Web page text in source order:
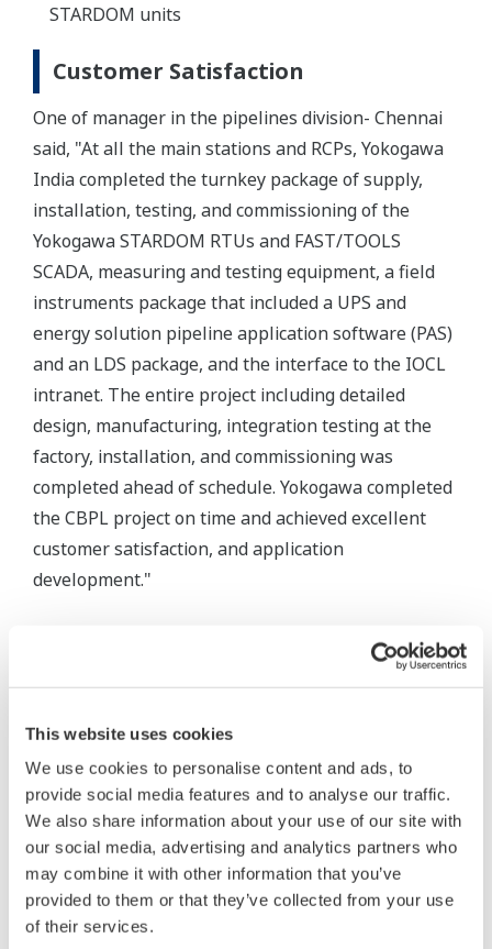
This website uses cookies
We use cookies to personalise content and ads, to
provide social media features and to analyse our traffic.
We also share information about your use of our site with
our social media, advertising and analytics partners who
may combine it with other information that you’ve
provided to them or that they’ve collected from your use
of their services.
STARDOM units
Customer Satisfaction
One of manager in the pipelines division- Chennai
said, "At all the main stations and RCPs, Yokogawa
India completed the turnkey package of supply,
installation, testing, and commissioning of the
Yokogawa STARDOM RTUs and FAST/TOOLS
SCADA, measuring and testing equipment, a field
instruments package that included a UPS and
energy solution pipeline application software (PAS)
and an LDS package, and the interface to the IOCL
intranet. The entire project including detailed
design, manufacturing, integration testing at the
factory, installation, and commissioning was
completed ahead of schedule. Yokogawa completed
the CBPL project on time and achieved excellent
customer satisfaction, and application
development."
Yokogawa pressure / temperature
Pressure switches
UPS / flowmeters
Flow computer
Tank farm management system
VFD / relays
Supplied Hardware & Software